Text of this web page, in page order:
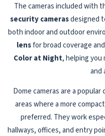
The cameras included with
security camerasdesigned
both indoor and outdoor
lensfor broad coverage
Color at Night, helping
and
Dome cameras are a
areas where a more
preferred. They work
hallways, offices, and entry